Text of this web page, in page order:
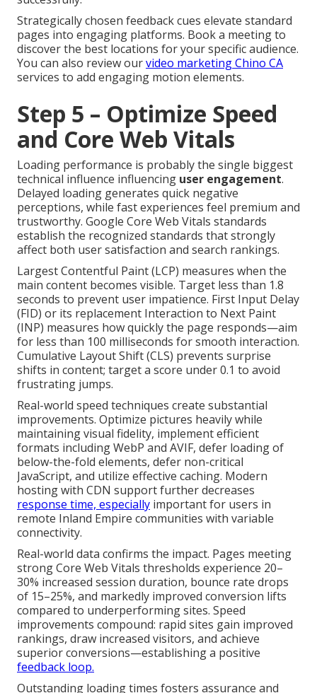
Strategically chosen feedback cues elevate standard
pages into engaging platforms. Book a meeting to
discover the best locations for your specific audience.
You can also review ourvideo marketing Chino CA
services to add engaging motion elements.
Step 5 – Optimize Speed
and Core Web Vitals
Loading performance is probably the single biggest
technical influence influencing user engagement.
Delayed loading generates quick negative
perceptions, while fast experiences feel premium and
trustworthy. Google Core Web Vitals standards
establish the recognized standards that strongly
affect both user satisfaction and search rankings.
Largest Contentful Paint (LCP) measures when the
main content becomes visible. Target less than 1.8
seconds to prevent user impatience. First Input Delay
(FID) or its replacement Interaction to Next Paint
(INP) measures how quickly the page responds—aim
for less than 100 milliseconds for smooth interaction.
Cumulative Layout Shift (CLS) prevents surprise
shifts in content; target a score under 0.1 to avoid
frustrating jumps.
Real-world speed techniques create substantial
improvements. Optimize pictures heavily while
maintaining visual fidelity, implement efficient
formats including WebP and AVIF, defer loading of
below-the-fold elements, defer non-critical
JavaScript, and utilize effective caching. Modern
hosting with CDN support further decreases
response time, especially important for users in
remote Inland Empire communities with variable
connectivity.
Real-world data confirms the impact. Pages meeting
strong Core Web Vitals thresholds experience 20–
30% increased session duration, bounce rate drops
of 15–25%, and markedly improved conversion lifts
compared to underperforming sites. Speed
improvements compound: rapid sites gain improved
rankings, draw increased visitors, and achieve
superior conversions—establishing a positive
feedback loop.
Outstanding loading times fosters assurance and